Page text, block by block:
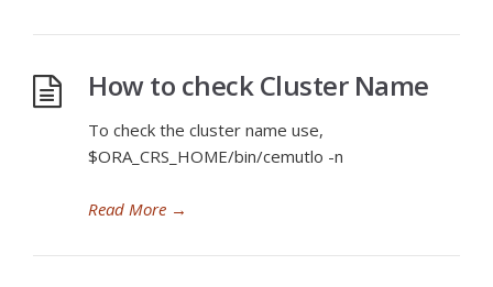
How to check Cluster Name
To check the cluster name use,
$ORA_CRS_HOME/bin/cemutlo -n
Read More →